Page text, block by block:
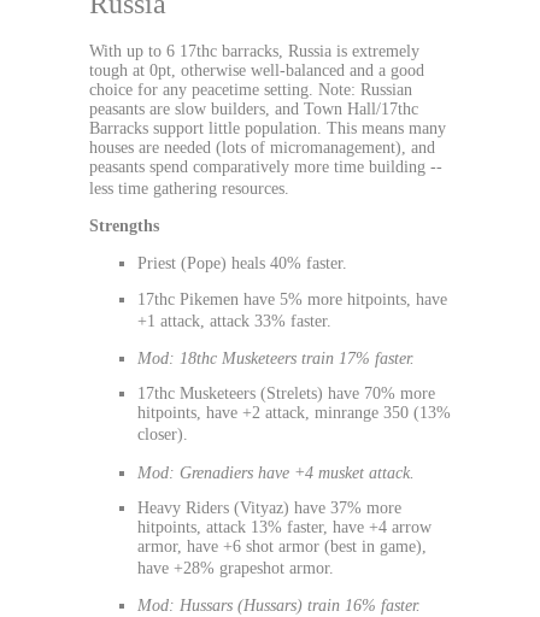
With up to 6 17thc barracks, Russia is extremely
tough at 0pt, otherwise well-balanced and a good
choice for any peacetime setting. Note: Russian
peasants are slow builders, and Town Hall/17thc
Barracks support little population. This means many
houses are needed (lots of micromanagement), and
peasants spend comparatively more time building --
less time gathering resources.
Strengths
Priest (Pope) heals 40% faster.
17thc Pikemen have 5% more hitpoints, have
+1 attack, attack 33% faster.
Mod: 18thc Musketeers train 17% faster.
17thc Musketeers (Strelets) have 70% more
hitpoints, have +2 attack, minrange 350 (13%
closer).
Mod: Grenadiers have +4 musket attack.
Heavy Riders (Vityaz) have 37% more
hitpoints, attack 13% faster, have +4 arrow
armor, have +6 shot armor (best in game),
have +28% grapeshot armor.
Mod: Hussars (Hussars) train 16% faster.